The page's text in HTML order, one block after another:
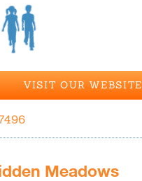
VISIT OUR WEBSITE
Meadows